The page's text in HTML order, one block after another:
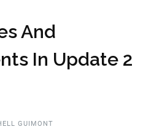
And
In Update 2
GUIMONT